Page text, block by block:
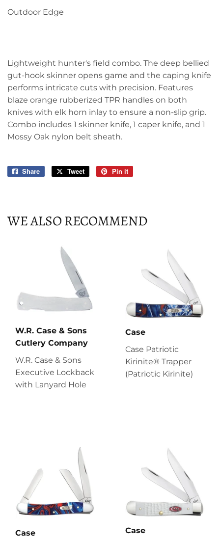
Outdoor Edge
Lightweight hunter's field combo. The deep bellied
gut-hook skinner opens game and the caping knife
performs intricate cuts with precision. Features
blaze orange rubberized TPR handles on both
knives with elk horn inlay to ensure a non-slip grip.
Combo includes 1 skinner knife, 1 caper knife, and 1
Mossy Oak nylon belt sheath.
Share
Share
Tweet
Tweet
Pin it
WE ALSO RECOMMEND
W.R. Case & Sons
Cutlery Company
W.R. Case & Sons
Executive Lockback
with Lanyard Hole
Case
Case Patriotic
Kirinite® Trapper
(Patriotic Kirinite)
Case
Case